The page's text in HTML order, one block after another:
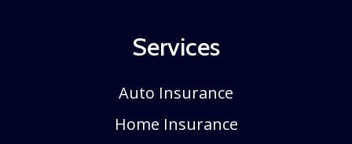
Services
Auto Insurance
Home Insurance